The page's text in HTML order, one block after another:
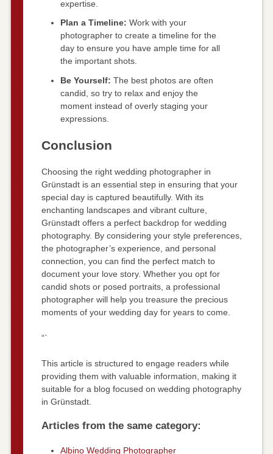
expertise.
Plan a Timeline: Work with your
photographer to create a timeline for the
day to ensure you have ample time for all
the important shots.
Be Yourself: The best photos are often
candid, so try to relax and enjoy the
moment instead of overly staging your
expressions.
Conclusion
Choosing the right wedding photographer in
Grünstadt is an essential step in ensuring that your
special day is captured beautifully. With its
enchanting landscapes and vibrant culture,
Grünstadt offers a perfect backdrop for wedding
photography. By considering your style preferences,
the photographer’s experience, and personal
connection, you can find the perfect match to
document your love story. Whether you opt for
candid shots or posed portraits, a professional
photographer will help you treasure the precious
moments of your wedding day for years to come.
“`
This article is structured to engage readers while
providing them with valuable information, making it
suitable for a blog focused on wedding photography
in Grünstadt.
Articles from the same category:
Albino Wedding Photographer